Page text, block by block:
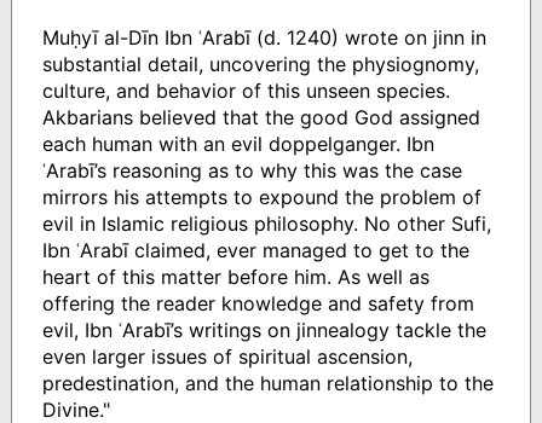
Muḥyī al-Dīn Ibn ʿArabī (d. 1240) wrote on jinn in
substantial detail, uncovering the physiognomy,
culture, and behavior of this unseen species.
Akbarians believed that the good God assigned
each human with an evil doppelganger. Ibn
ʿArabī’s reasoning as to why this was the case
mirrors his attempts to expound the problem of
evil in Islamic religious philosophy. No other Sufi,
Ibn ʿArabī claimed, ever managed to get to the
heart of this matter before him. As well as
offering the reader knowledge and safety from
evil, Ibn ʿArabī’s writings on jinnealogy tackle the
even larger issues of spiritual ascension,
predestination, and the human relationship to the
Divine."